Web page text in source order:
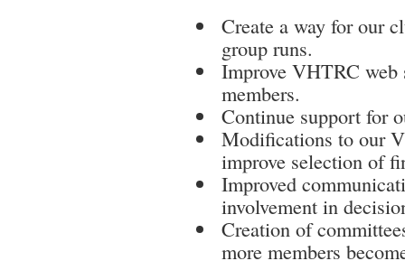
Create a way for our
group runs.
Improve VHTRC web
members.
Continue support for
Modifications to our
improve selection of
Improved
involvement in
Creation of
more members